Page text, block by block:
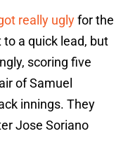
really uglyfor the
a quick lead, but
scoring five
of Samuel
innings. They
Jose Soriano